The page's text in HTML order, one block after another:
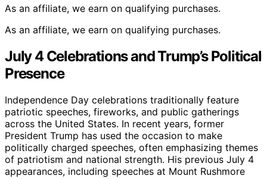
As an affiliate, we earn on qualifying purchases.
As an affiliate, we earn on qualifying purchases.
July 4 Celebrations and Trump’s Political
Presence
Independence Day celebrations traditionally feature
patriotic speeches, fireworks, and public gatherings
across the United States. In recent years, former
President Trump has used the occasion to make
politically charged speeches, often emphasizing themes
of patriotism and national strength. His previous July 4
appearances, including speeches at Mount Rushmore